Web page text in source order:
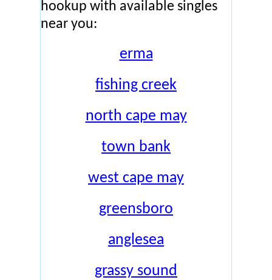
hookup with available singles
near you:
erma
fishing creek
north cape may
town bank
west cape may
greensboro
anglesea
grassy sound